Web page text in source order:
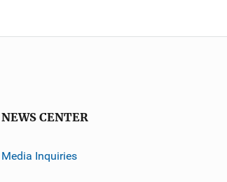
NEWS CENTER
Media Inquiries